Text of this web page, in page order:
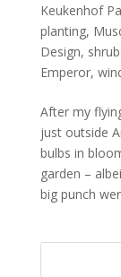
Keukenhof
planting,
Design,
Emperor,
After my
just outside
bulbs in
garden –
big punch